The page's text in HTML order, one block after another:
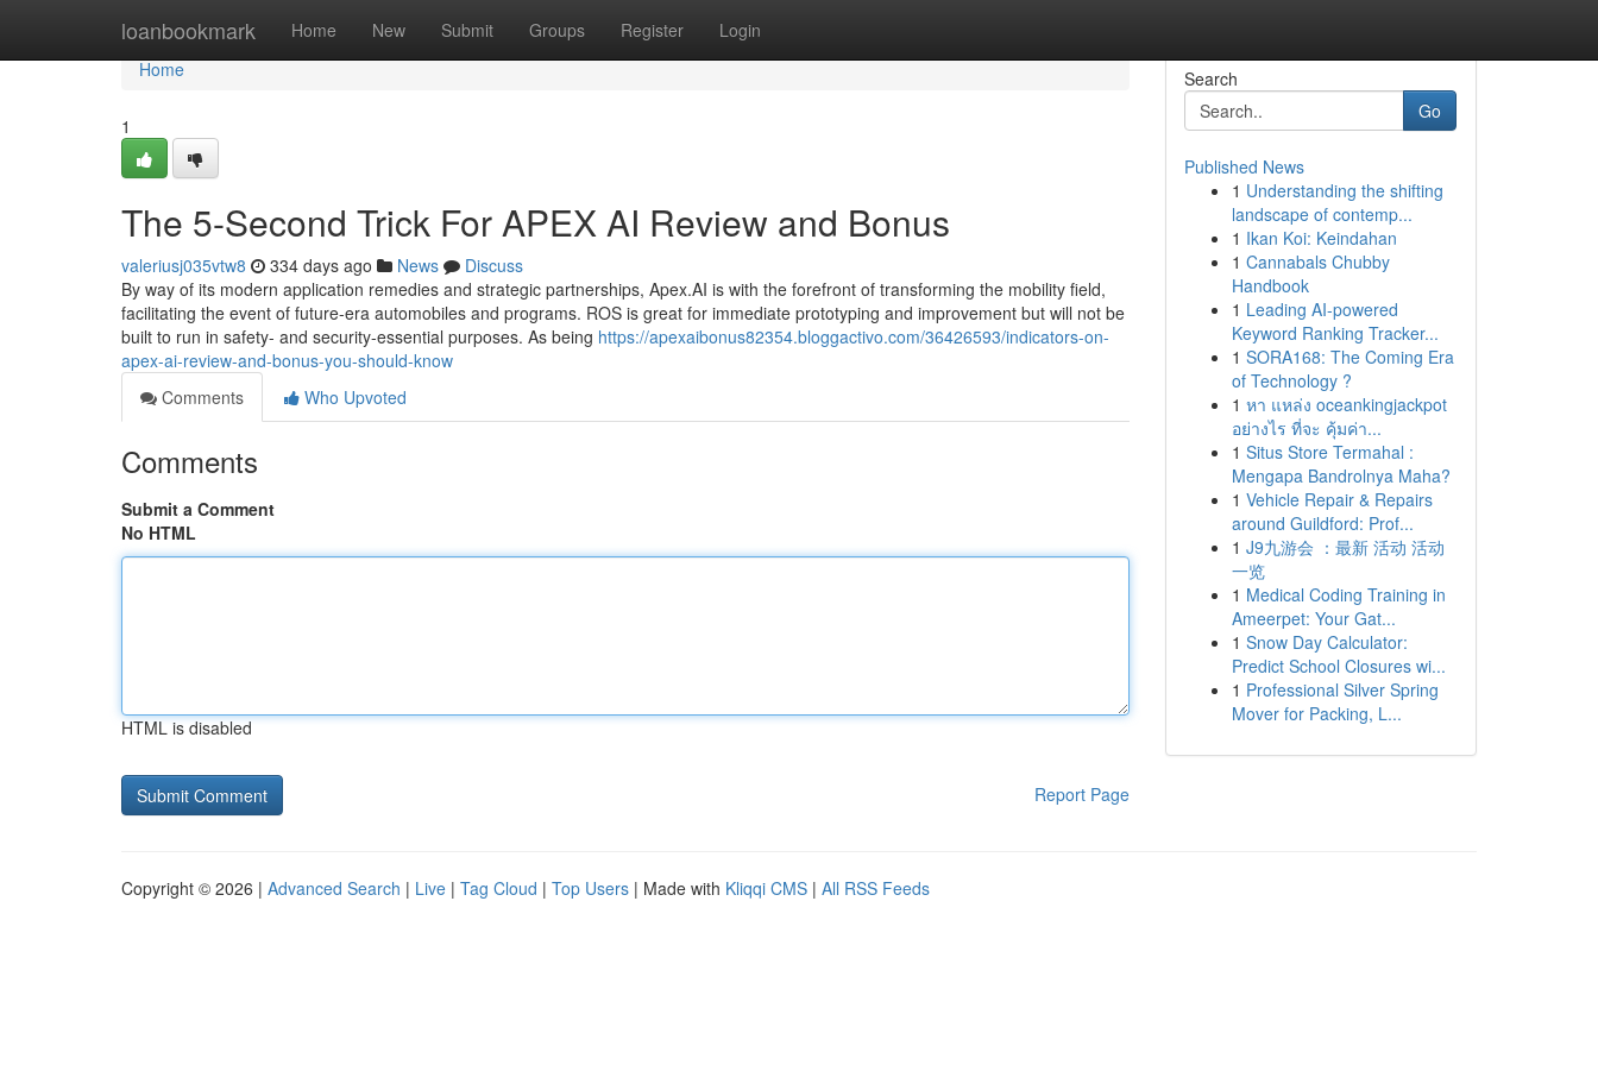
loanbookmark Home New Submit Groups Register Login
Home
Home
1
The 5-Second Trick For APEX AI Review and Bonus
valeriusj035vtw8 334 days ago News
Discuss
By way of its modern application remedies and strategic partnerships, Apex.AI is with the forefront of transforming the mobility field,
facilitating the event of future-era automobiles and programs. ROS is great for immediate prototyping and improvement but will not be
built to run in safety- and security-essential purposes. As being https://apexaibonus82354.bloggactivo.com/36426593/indicators-on-
apex-ai-review-and-bonus-you-should-know
Comments
Who Upvoted
Comments
Submit a Comment
No HTML
HTML is disabled
Report Page
Search
Go
Published News
1 Understanding the shifting
landscape of contemp...
1 Ikan Koi: Keindahan
1 Cannabals Chubby
Handbook
1 Leading AI-powered
Keyword Ranking Tracker...
1 SORA168: The Coming Era
of Technology ?
1 หา แหล่ง oceankingjackpot
อย่างไร ที่จะ คุ้มค่า...
1 Situs Store Termahal :
Mengapa Bandrolnya Maha?
1 Vehicle Repair & Repairs
around Guildford: Prof...
1 J9九游会 ：最新 活动 活动
一览
1 Medical Coding Training in
Ameerpet: Your Gat...
1 Snow Day Calculator:
Predict School Closures wi...
1 Professional Silver Spring
Mover for Packing, L...
Copyright © 2026 | Advanced Search | Live | Tag Cloud | Top Users | Made with Kliqqi CMS | All RSS Feeds